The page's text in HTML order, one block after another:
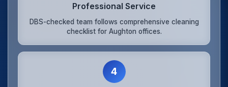
Professional Service
DBS-checked team follows comprehensive cleaning
checklist for Aughton offices.
4